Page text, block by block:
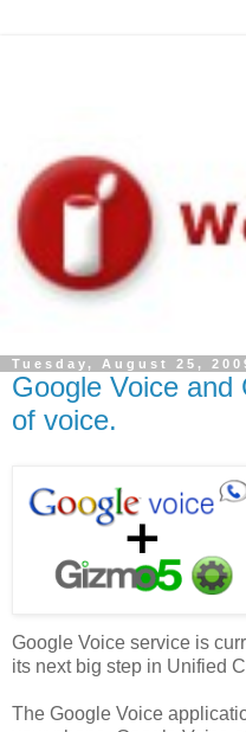
Tuesday, August 25,
Google Voice
of voice.
Google Voice service is
its next big step in Unified
The Google Voice